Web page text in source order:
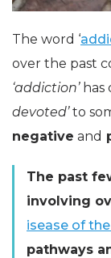
The word ‘
over the past
‘addiction’has
devoted’to
negative and
The past
involving
isease of
pathways